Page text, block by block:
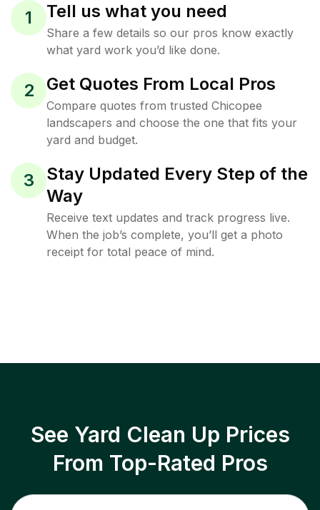
1 Tell us what you need
Share a few details so our pros know exactly
what yard work you’d like done.
2 Get Quotes From Local Pros
Compare quotes from trusted Chicopee
landscapers and choose the one that fits your
yard and budget.
3
Stay Updated Every Step of the
Way
Receive text updates and track progress live.
When the job’s complete, you’ll get a photo
receipt for total peace of mind.
See Yard Clean Up Prices
From Top-Rated Pros